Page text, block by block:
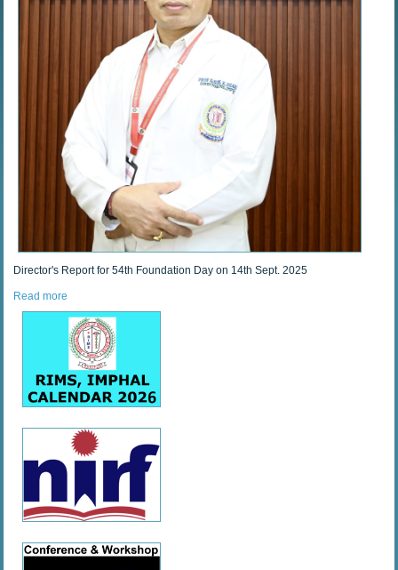
Director's Report for 54th Foundation Day on 14th Sept. 2025
Read more